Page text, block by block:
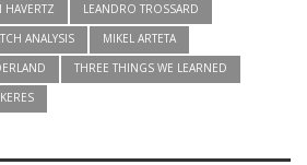
HAVERTZ
LEANDRO TROSSARD
ANALYSIS
MIKEL ARTETA
THREE THINGS WE LEARNED